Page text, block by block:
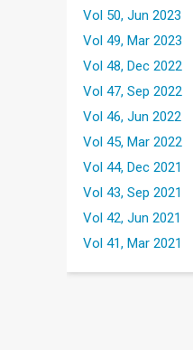
Vol 50, Jun 2023
Vol 49, Mar 2023
Vol 48, Dec 2022
Vol 47, Sep 2022
Vol 46, Jun 2022
Vol 45, Mar 2022
Vol 44, Dec 2021
Vol 43, Sep 2021
Vol 42, Jun 2021
Vol 41, Mar 2021